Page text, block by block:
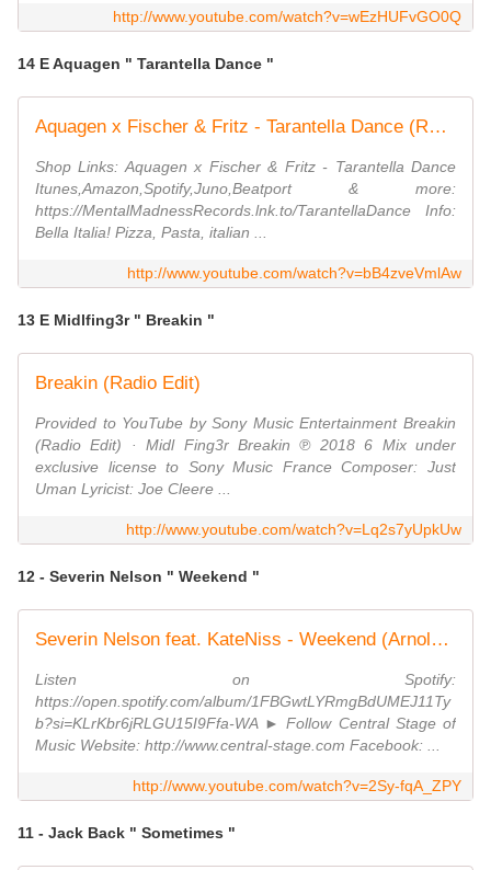
http://www.youtube.com/watch?v=wEzHUFvGO0Q
14 E Aquagen " Tarantella Dance "
Aquagen x Fischer & Fritz - Tarantella Dance (Radio Edit)
Shop Links: Aquagen x Fischer & Fritz - Tarantella Dance
Itunes,Amazon,Spotify,Juno,Beatport & more:
https://MentalMadnessRecords.lnk.to/TarantellaDance Info:
Bella Italia! Pizza, Pasta, italian ...
http://www.youtube.com/watch?v=bB4zveVmlAw
13 E Midlfing3r " Breakin "
Breakin (Radio Edit)
Provided to YouTube by Sony Music Entertainment Breakin
(Radio Edit) · Midl Fing3r Breakin ℗ 2018 6 Mix under
exclusive license to Sony Music France Composer: Just
Uman Lyricist: Joe Cleere ...
http://www.youtube.com/watch?v=Lq2s7yUpkUw
12 - Severin Nelson " Weekend "
Severin Nelson feat. KateNiss - Weekend (Arnold Palmer Remix) // GROOVE GOLD //
Listen on Spotify:
https://open.spotify.com/album/1FBGwtLYRmgBdUMEJ11Ty
b?si=KLrKbr6jRLGU15I9Ffa-WA ► Follow Central Stage of
Music Website: http://www.central-stage.com Facebook: ...
http://www.youtube.com/watch?v=2Sy-fqA_ZPY
11 - Jack Back " Sometimes "